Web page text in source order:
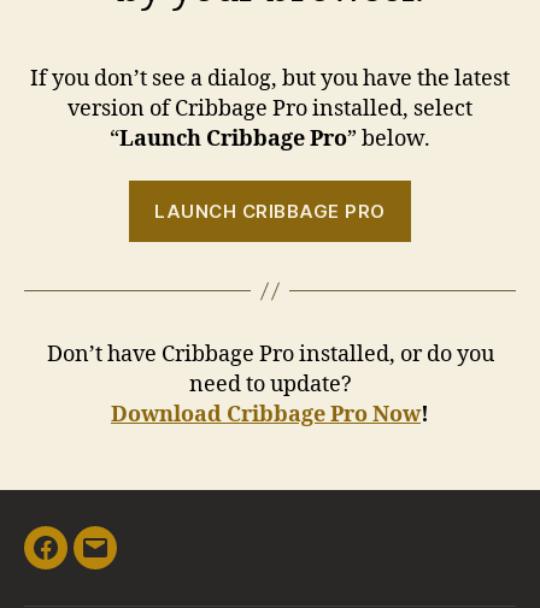
If you don’t see a dialog, but you have the latest
version of Cribbage Pro installed, select
“Launch Cribbage Pro” below.
LAUNCH CRIBBAGE PRO
Don’t have Cribbage Pro installed, or do you
need to update?
Download Cribbage Pro Now!
Facebook
Email